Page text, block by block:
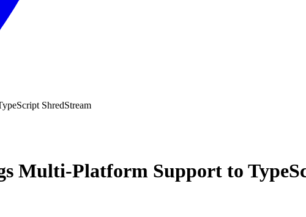
ShredStream
Multi-Platform Support to